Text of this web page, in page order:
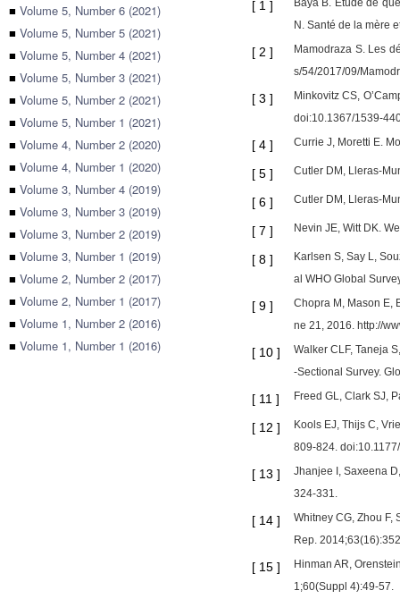
■ Volume 5, Number 6 (2021)
■ Volume 5, Number 5 (2021)
■ Volume 5, Number 4 (2021)
■ Volume 5, Number 3 (2021)
■ Volume 5, Number 2 (2021)
■ Volume 5, Number 1 (2021)
■ Volume 4, Number 2 (2020)
■ Volume 4, Number 1 (2020)
■ Volume 3, Number 4 (2019)
■ Volume 3, Number 3 (2019)
■ Volume 3, Number 2 (2019)
■ Volume 3, Number 1 (2019)
■ Volume 2, Number 2 (2017)
■ Volume 2, Number 1 (2017)
■ Volume 1, Number 2 (2016)
■ Volume 1, Number 1 (2016)
[ 1 ]
Baya B. Etude de
N. Santé de la mère
[ 2 ]
Mamodraza S. Les
s/54/2017/09/
[ 3 ]
Minkovitz CS,
doi:10.1367/1539-
[ 4 ] Currie J, Moretti E.
[ 5 ] Cutler DM, Lleras-
[ 6 ] Cutler DM, Lleras-
[ 7 ] Nevin JE, Witt DK.
[ 8 ]
Karlsen S, Say L,
al WHO Global
[ 9 ]
Chopra M, Mason E,
ne 21, 2016. http://
[ 10 ]
Walker CLF, Taneja
-Sectional Survey.
[ 11 ] Freed GL, Clark SJ,
[ 12 ]
Kools EJ, Thijs C,
809-824.
[ 13 ]
Jhanjee I, Saxeena
324-331.
[ 14 ]
Whitney CG, Zhou F,
Rep.
[ 15 ]
Hinman AR,
1;60(Suppl 4):49-57.